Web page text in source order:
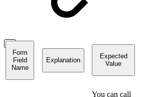
Form
Field
Name
Explanation
Expected
Value
You can call